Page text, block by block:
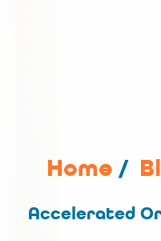
Home /
Accelerated